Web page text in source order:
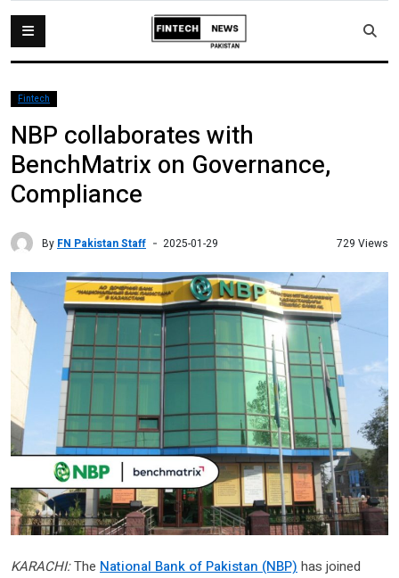
Fintech
NBP collaborates with
BenchMatrix on Governance,
Compliance
By FN Pakistan Staff 2025-01-29 729 Views
KARACHI:The National Bank of Pakistan (NBP) has joined